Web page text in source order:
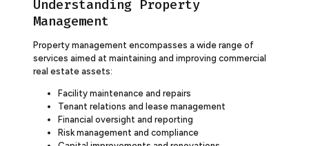
Understanding Property
Management
Property management encompasses a wide range of
services aimed at maintaining and improving commercial
real estate assets:
Facility maintenance and repairs
Tenant relations and lease management
Financial oversight and reporting
Risk management and compliance